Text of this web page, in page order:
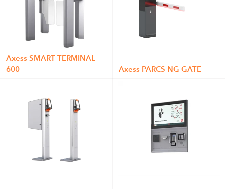
Axess SMART TERMINAL
600
Axess PARCS NG GATE